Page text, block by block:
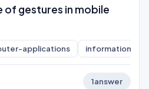
of gestures in mobile
applications information-
1answer